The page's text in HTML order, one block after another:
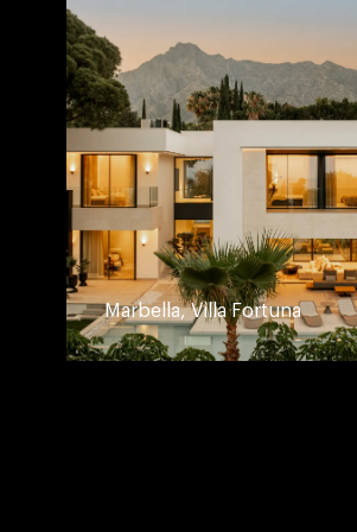
Marbella, Villa Fortuna